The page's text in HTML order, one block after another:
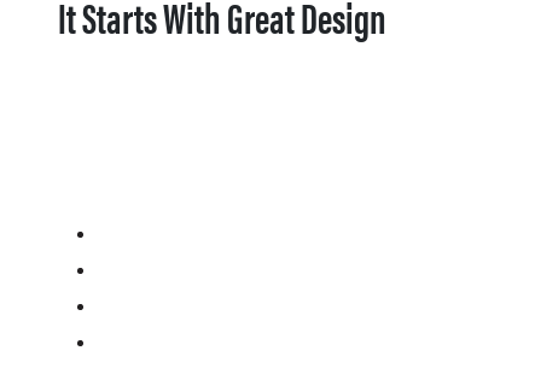
It Starts With Great Design